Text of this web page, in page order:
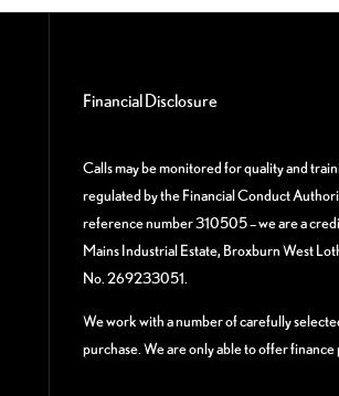
Financial Disclosure
Calls may be monitored for quality and
regulated by the Financial Conduct
reference number 310505 – we are a
Mains Industrial Estate, Broxburn West
No. 269233051.
We work with a number of carefully
purchase. We are only able to offer